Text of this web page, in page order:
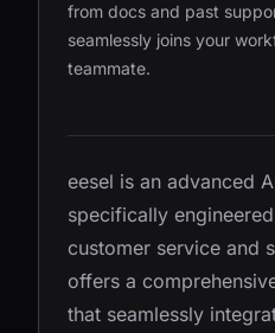
from docs and past
seamlessly joins your
teammate.
eesel is an advanced
specifically
customer service and
offers a
that seamlessly